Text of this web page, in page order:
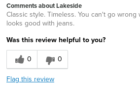
Comments about Lakeside
Classic style. Timeless. You can't go wrong
looks good with jeans.
Was this review helpful to you?
0
0
Flag this review